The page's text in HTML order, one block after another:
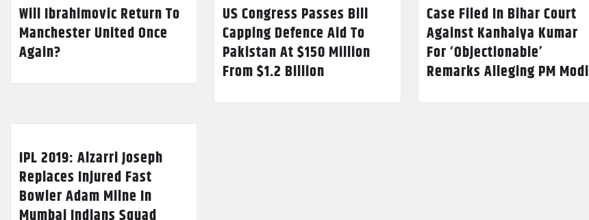
Will Ibrahimovic Return To
Manchester United Once
Again?
US Congress Passes Bill
Capping Defence Aid To
Pakistan At $150 Million
From $1.2 Billion
Case Filed In Bihar Court
Against Kanhaiya Kumar
For ‘Objectionable’
Remarks Alleging PM Modi
IPL 2019: Alzarri Joseph
Replaces Injured Fast
Bowler Adam Milne In